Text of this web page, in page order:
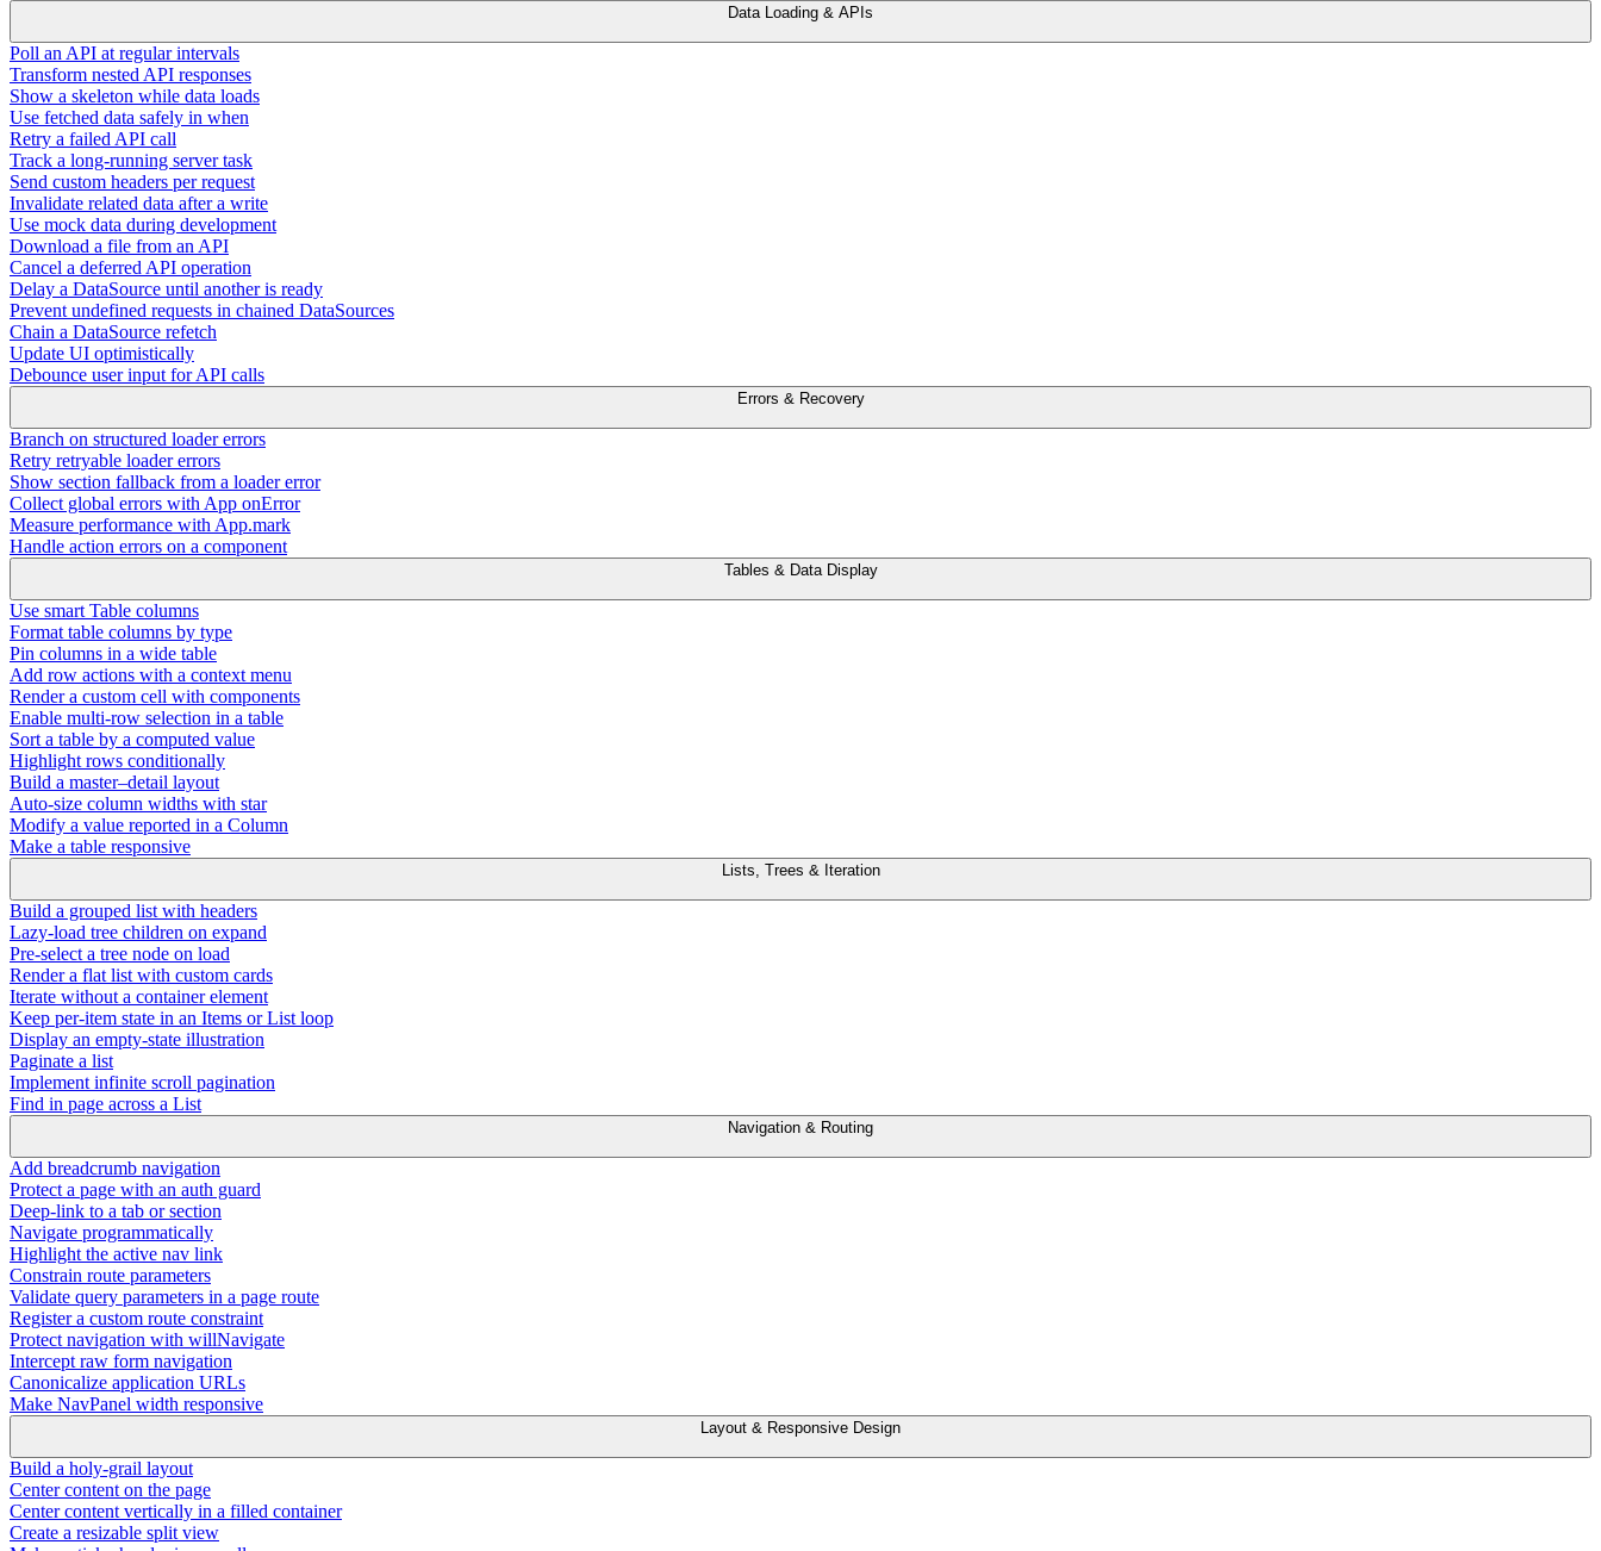
Data Loading & APIs
Poll an API at regular intervals
Transform nested API responses
Show a skeleton while data loads
Use fetched data safely in when
Retry a failed API call
Track a long-running server task
Send custom headers per request
Invalidate related data after a write
Use mock data during development
Download a file from an API
Cancel a deferred API operation
Delay a DataSource until another is ready
Prevent undefined requests in chained DataSources
Chain a DataSource refetch
Update UI optimistically
Debounce user input for API calls
Errors & Recovery
Branch on structured loader errors
Retry retryable loader errors
Show section fallback from a loader error
Collect global errors with App onError
Measure performance with App.mark
Handle action errors on a component
Tables & Data Display
Use smart Table columns
Format table columns by type
Pin columns in a wide table
Add row actions with a context menu
Render a custom cell with components
Enable multi-row selection in a table
Sort a table by a computed value
Highlight rows conditionally
Build a master–detail layout
Auto-size column widths with star
Modify a value reported in a Column
Make a table responsive
Lists, Trees & Iteration
Build a grouped list with headers
Lazy-load tree children on expand
Pre-select a tree node on load
Render a flat list with custom cards
Iterate without a container element
Keep per-item state in an Items or List loop
Display an empty-state illustration
Paginate a list
Implement infinite scroll pagination
Find in page across a List
Navigation & Routing
Add breadcrumb navigation
Protect a page with an auth guard
Deep-link to a tab or section
Navigate programmatically
Highlight the active nav link
Constrain route parameters
Validate query parameters in a page route
Register a custom route constraint
Protect navigation with willNavigate
Intercept raw form navigation
Canonicalize application URLs
Make NavPanel width responsive
Layout & Responsive Design
Build a holy-grail layout
Center content on the page
Center content vertically in a filled container
Create a resizable split view